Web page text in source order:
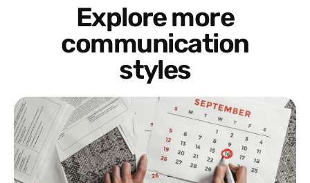
Explore more
communication
styles